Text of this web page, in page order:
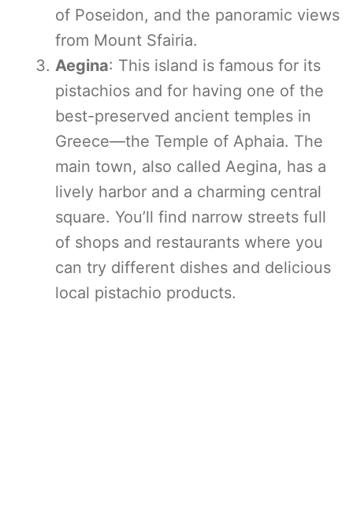
of Poseidon, and the panoramic views
from Mount Sfairia.
Aegina: This island is famous for its
pistachios and for having one of the
best-preserved ancient temples in
Greece—the Temple of Aphaia. The
main town, also called Aegina, has a
lively harbor and a charming central
square. You’ll find narrow streets full
of shops and restaurants where you
can try different dishes and delicious
local pistachio products.